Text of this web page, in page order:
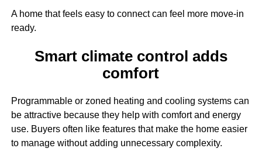
A home that feels easy to connect can feel more move-in
ready.
Smart climate control adds
comfort
Programmable or zoned heating and cooling systems can
be attractive because they help with comfort and energy
use. Buyers often like features that make the home easier
to manage without adding unnecessary complexity.